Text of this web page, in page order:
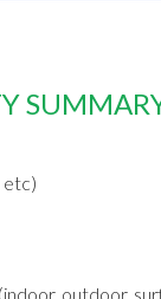
etc)
outdoor,